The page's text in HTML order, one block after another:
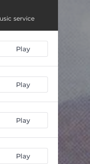
service
Play
Play
Play
Play